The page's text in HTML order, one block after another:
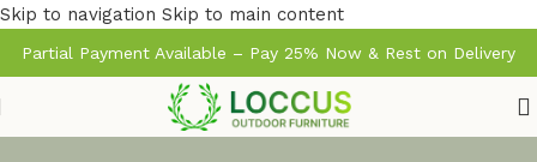
Skip to navigation Skip to main content
Partial Payment Available – Pay 25% Now & Rest on Delivery